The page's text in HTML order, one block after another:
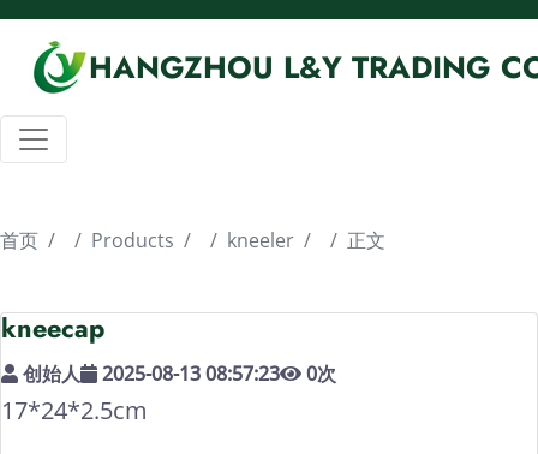
HANGZHOU L&Y TRADING
首页 Products kneeler 正文
kneecap
创始人 2025-08-13 08:57:23 0次
17*24*2.5cm